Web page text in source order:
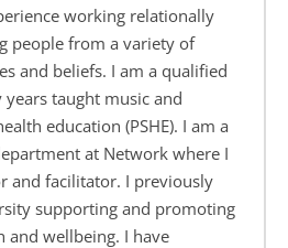
working relationally
people from a variety of
and beliefs. I am a qualified
taught music and
education (PSHE). I am a
at Network where I
and facilitator. I previously
supporting and promoting
and wellbeing. I have